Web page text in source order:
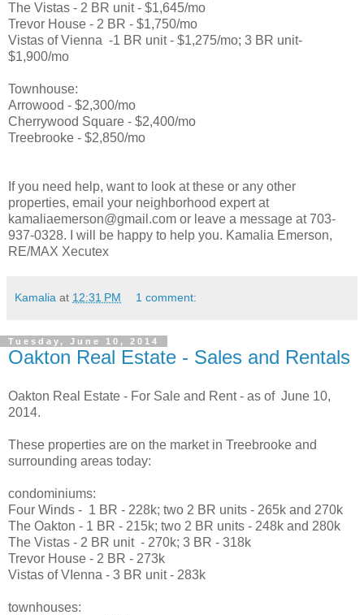
The Vistas - 2 BR unit - $1,645/mo
Trevor House - 2 BR - $1,750/mo
Vistas of Vienna -1 BR unit - $1,275/mo; 3 BR unit-
$1,900/mo
Townhouse:
Arrowood - $2,300/mo
Cherrywood Square - $2,400/mo
Treebrooke - $2,850/mo
If you need help, want to look at these or any other
properties, email your neighborhood expert at
kamaliaemerson@gmail.com or leave a message at 703-
937-0328. I will be happy to help you. Kamalia Emerson,
RE/MAX Xecutex
Kamalia at 12:31 PM 1 comment:
Tuesday, June 10, 2014
Oakton Real Estate - Sales and Rentals
Oakton Real Estate - For Sale and Rent - as of June 10,
2014.
These properties are on the market in Treebrooke and
surrounding areas today:
condominiums:
Four Winds - 1 BR - 228k; two 2 BR units - 265k and 270k
The Oakton - 1 BR - 215k; two 2 BR units - 248k and 280k
The Vistas - 2 BR unit - 270k; 3 BR - 318k
Trevor House - 2 BR - 273k
Vistas of VIenna - 3 BR unit - 283k
townhouses: